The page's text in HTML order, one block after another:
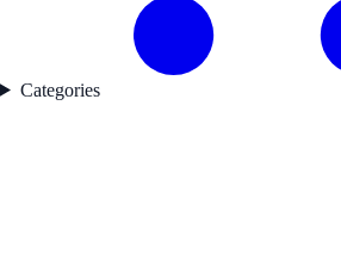
Categories